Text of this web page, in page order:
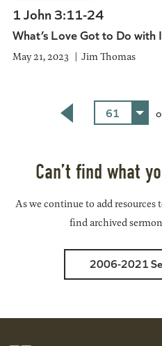
1 John 3:11-24
What’s Love Got to Do with
May 21, 2023 Jim Thomas
61
Can’t find what
As we continue to add
find archived
2006-2021